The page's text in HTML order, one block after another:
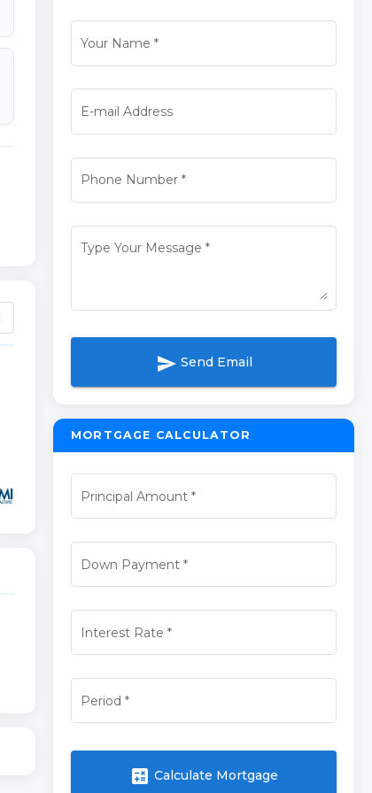
Your Name *
E-mail Address
Phone Number*
Type Your Message *
send Send Email
MORTGAGE CALCULATOR
Principal Amount *
Down Payment*
Interest Rate *
Period *
calculate Calculate Mortgage